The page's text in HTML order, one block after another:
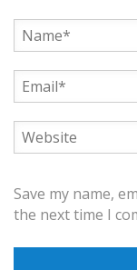
Save my name,
the next time I